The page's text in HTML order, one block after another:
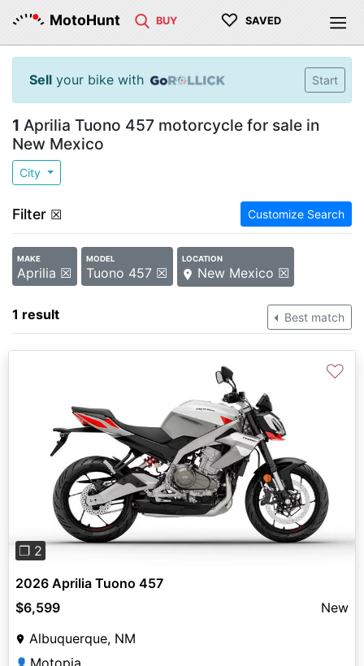
MotoHunt BUY ♡ SAVED
Sell your bike with Start
1 Aprilia Tuono 457 motorcycle for sale in
New Mexico
City
Filter ☒ Customize Search
MAKE
Aprilia ☒
MODEL
Tuono 457 ☒
LOCATION
New Mexico ☒
1 result Best match
Previous
❐ 2
♡
2026 Aprilia Tuono 457
$6,599
New
Albuquerque, NM
👤 Motopia